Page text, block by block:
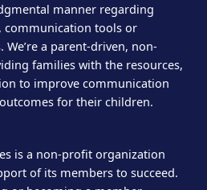
manner regarding
communication tools or
a parent-driven, non-
families with the resources,
to improve communication
for their children.
is a non-profit organization
of its members to succeed.